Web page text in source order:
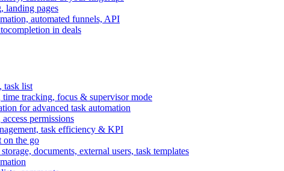
landing pages
automated funnels, API
in deals
task list
time tracking, focus & supervisor mode
for advanced task automation
permissions
task efficiency & KPI
on the go
documents, external users, task templates